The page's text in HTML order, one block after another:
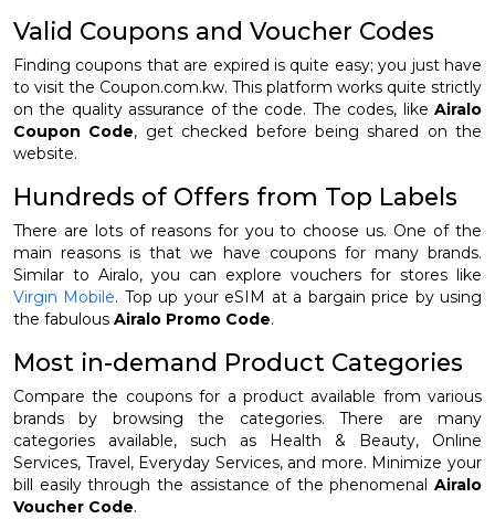
Valid Coupons and Voucher Codes
Finding coupons that are expired is quite easy; you just have
to visit the Coupon.com.kw. This platform works quite strictly
on the quality assurance of the code. The codes, like Airalo
Coupon Code, get checked before being shared on the
website.
Hundreds of Offers from Top Labels
There are lots of reasons for you to choose us. One of the
main reasons is that we have coupons for many brands.
Similar to Airalo, you can explore vouchers for stores like
Virgin Mobile. Top up your eSIM at a bargain price by using
the fabulous Airalo Promo Code.
Most in-demand Product Categories
Compare the coupons for a product available from various
brands by browsing the categories. There are many
categories available, such as Health & Beauty, Online
Services, Travel, Everyday Services, and more. Minimize your
bill easily through the assistance of the phenomenal Airalo
Voucher Code.